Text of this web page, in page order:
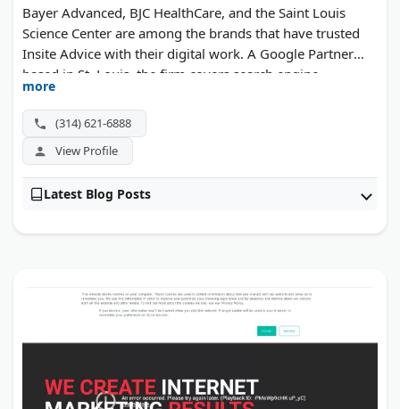
Bayer Advanced, BJC HealthCare, and the Saint Louis
Science Center are among the brands that have trusted
Insite Advice with their digital work. A Google Partner
based in St. Louis, the firm covers search engine
optimization, paid media, content marketing, social, and
web development. Recognition includes Best in Search
and Local Excellence honors.
more
(314) 621-6888
View Profile
Latest Blog Posts